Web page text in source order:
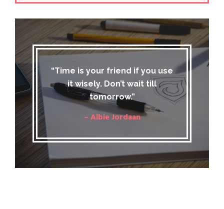
“Time is your friend if you use
it wisely. Don’t wait till
tomorrow.”
– Albie Jordaan